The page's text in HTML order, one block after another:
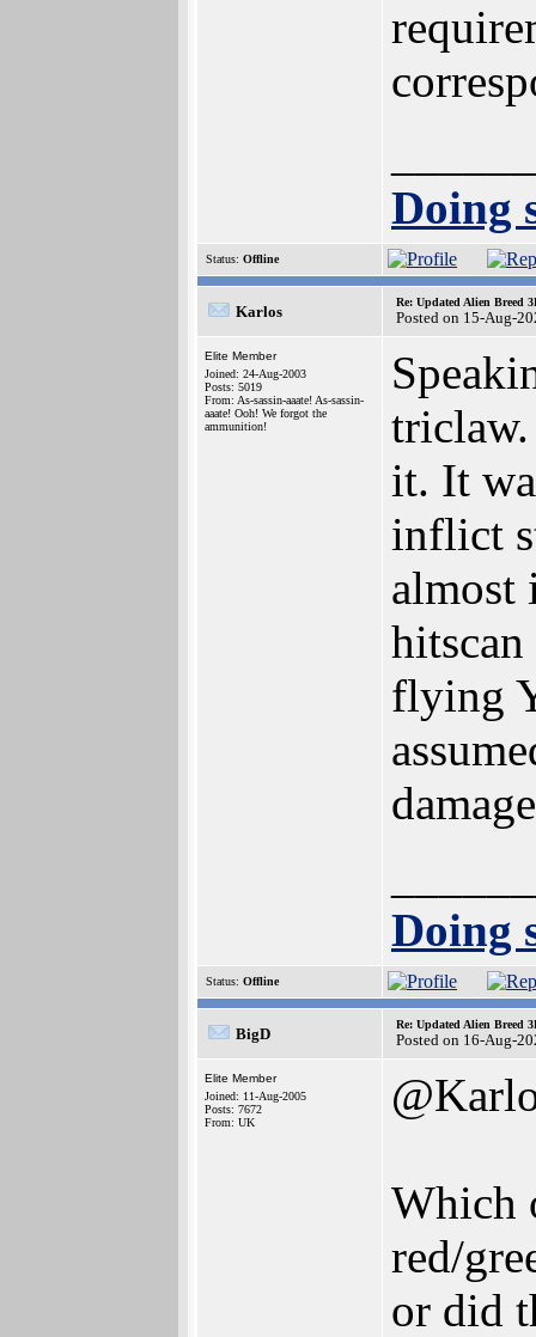
Doing
Status: Offline
Karlos
Re: Updated Alien Breed
Posted on 15-Aug-
Elite Member
Joined: 24-Aug-2003
Posts: 5019
From: As-sassin-aaate! As-sassin-
aaate! Ooh! We forgot the
ammunition!
it. It
inflict
almost
flying
Doing
Status: Offline
BigD
Re: Updated Alien Breed
Posted on 16-Aug-
Elite Member
Joined: 11-Aug-2005
Posts: 7672
From: UK
Which
red/
or did